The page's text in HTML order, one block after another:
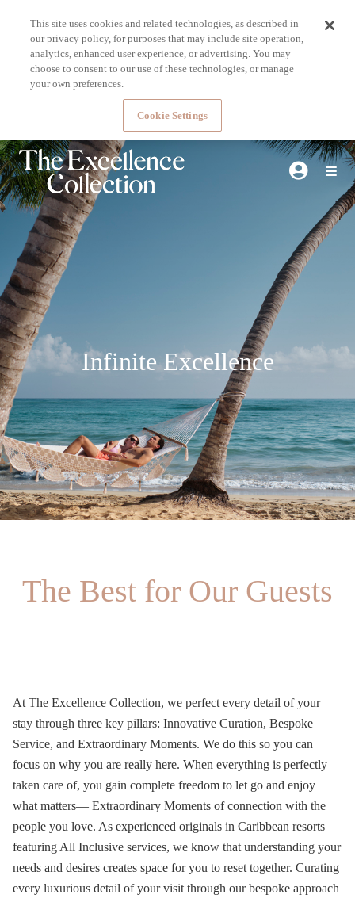
Infinite Excellence
The Best for Our Guests
At The Excellence Collection, we perfect every detail of your
stay through three key pillars: Innovative Curation, Bespoke
Service, and Extraordinary Moments. We do this so you can
focus on why you are really here. When everything is perfectly
taken care of, you gain complete freedom to let go and enjoy
what matters— Extraordinary Moments of connection with the
people you love. As experienced originals in Caribbean resorts
featuring All Inclusive services, we know that understanding your
needs and desires creates space for you to reset together. Curating
every luxurious detail of your visit through our bespoke approach
This site uses cookies and related technologies, as described in
our privacy policy, for purposes that may include site operation,
analytics, enhanced user experience, or advertising. You may
choose to consent to our use of these technologies, or manage
your own preferences.
Cookie Settings